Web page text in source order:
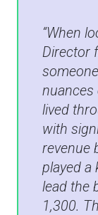
“When
Director
lived
with
revenue
played a
lead the
1,300.